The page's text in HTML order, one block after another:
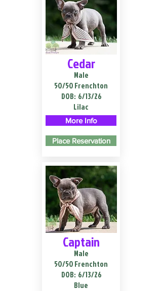
Cedar
Male
50/50 Frenchton
DOB: 6/13/26
Lilac
More Info
Place Reservation
Captain
Male
50/50 Frenchton
DOB: 6/13/26
Blue